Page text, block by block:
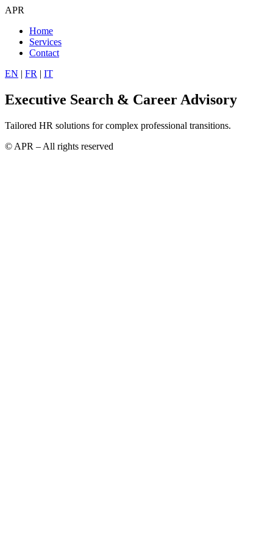
APR
Home
Services
Contact
EN | FR | IT
Executive Search & Career Advisory
Tailored HR solutions for complex professional transitions.
© APR – All rights reserved